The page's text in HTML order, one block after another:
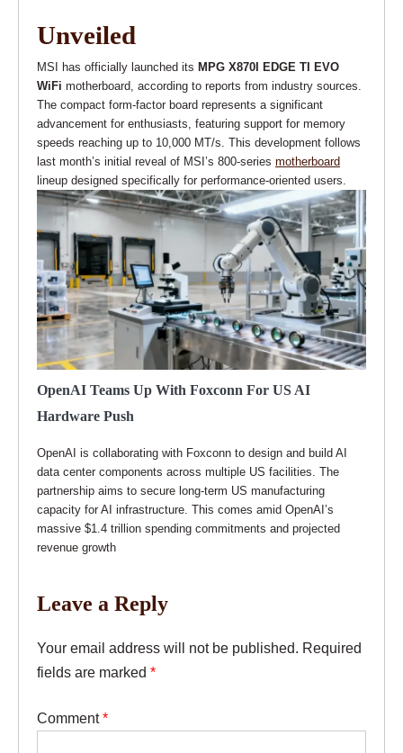
Unveiled
MSI has officially launched its MPG X870I EDGE TI EVO
WiFi motherboard, according to reports from industry sources.
The compact form-factor board represents a significant
advancement for enthusiasts, featuring support for memory
speeds reaching up to 10,000 MT/s. This development follows
last month’s initial reveal of MSI’s 800-series motherboard
lineup designed specifically for performance-oriented users.
OpenAI Teams Up With Foxconn For US AI
Hardware Push
OpenAI is collaborating with Foxconn to design and build AI
data center components across multiple US facilities. The
partnership aims to secure long-term US manufacturing
capacity for AI infrastructure. This comes amid OpenAI’s
massive $1.4 trillion spending commitments and projected
revenue growth
Leave a Reply
Your email address will not be published. Required
fields are marked *
Comment*